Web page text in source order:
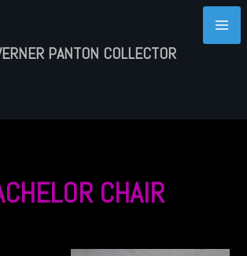
PANTON COLLECTOR
CHAIR